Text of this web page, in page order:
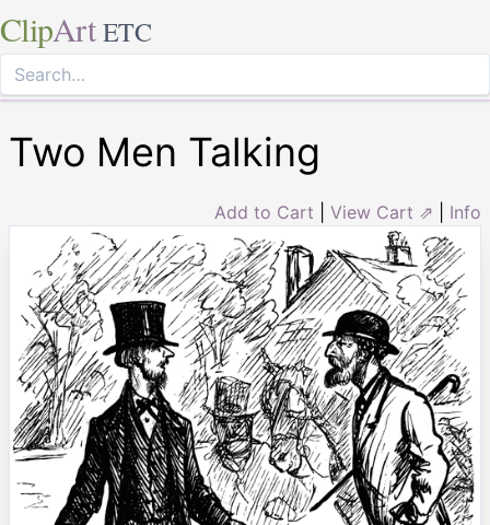
ClipArt ETC
Two Men Talking
Add to Cart View Cart ⇗ Info